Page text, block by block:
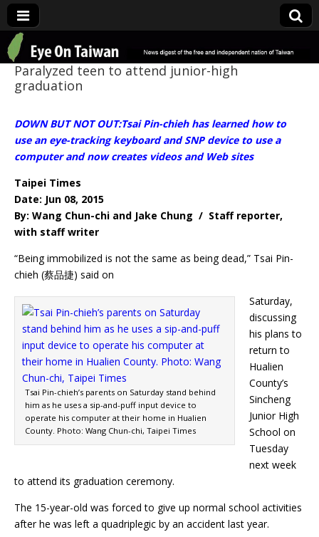
Eye On Taiwan
Paralyzed teen to attend junior-high
graduation
DOWN BUT NOT OUT:Tsai Pin-chieh has learned how to
use an eye-tracking keyboard and SNP device to use a
computer and now creates videos and Web sites
Taipei Times
Date: Jun 08, 2015
By: Wang Chun-chi and Jake Chung / Staff reporter,
with staff writer
“Being immobilized is not the same as being dead,” Tsai Pin-
chieh (蔡品捷) said on
Tsai Pin-chieh’s parents on Saturday stand behind
him as he uses a sip-and-puff input device to
operate his computer at their home in Hualien
County. Photo: Wang Chun-chi, Taipei Times
Saturday,
discussing
his plans to
return to
Hualien
County’s
Sincheng
Junior High
School on
Tuesday
next week
to attend its graduation ceremony.
The 15-year-old was forced to give up normal school activities
after he was left a quadriplegic by an accident last year.